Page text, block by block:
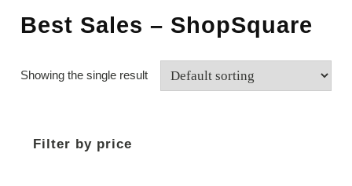
Best Sales – ShopSquare
Showing the single result
Filter by price